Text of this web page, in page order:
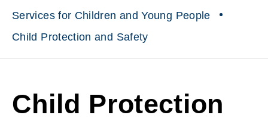
Partnership
Services for Children and Young People
Child Protection and Safety
Child Protection